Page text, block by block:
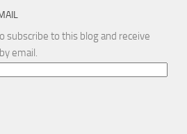
subscribe to this blog and receive
email.